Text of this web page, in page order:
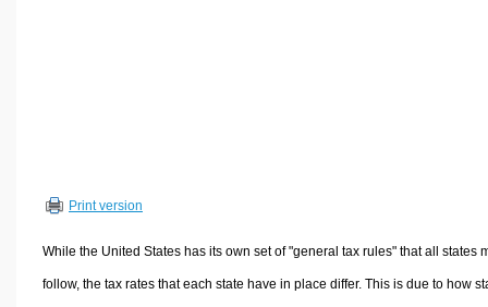
Other Calculators
Print version
While the United States has its own set of "general tax rules" that all states
follow, the tax rates that each state have in place differ. This is due to how